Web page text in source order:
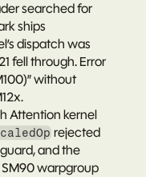
dispatch was
fell through. Error
without
Attention kernel
rejected
and the
warpgroup